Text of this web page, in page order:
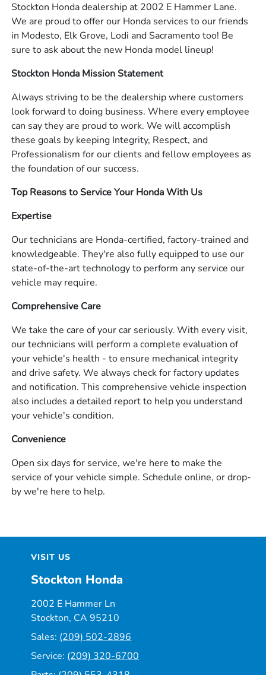
Stockton Honda dealership at 2002 E Hammer Lane.
We are proud to offer our Honda services to our friends
in Modesto, Elk Grove, Lodi and Sacramento too! Be
sure to ask about the new Honda model lineup!
Stockton Honda Mission Statement
Always striving to be the dealership where customers
look forward to doing business. Where every employee
can say they are proud to work. We will accomplish
these goals by keeping Integrity, Respect, and
Professionalism for our clients and fellow employees as
the foundation of our success.
Top Reasons to Service Your Honda With Us
Expertise
Our technicians are Honda-certified, factory-trained and
knowledgeable. They're also fully equipped to use our
state-of-the-art technology to perform any service our
vehicle may require.
Comprehensive Care
We take the care of your car seriously. With every visit,
our technicians will perform a complete evaluation of
your vehicle's health - to ensure mechanical integrity
and drive safety. We always check for factory updates
and notification. This comprehensive vehicle inspection
also includes a detailed report to help you understand
your vehicle's condition.
Convenience
Open six days for service, we're here to make the
service of your vehicle simple. Schedule online, or drop-
by we're here to help.
VISIT US
Stockton Honda
2002 E Hammer Ln
Stockton, CA 95210
Sales: (209) 502-2896
Service: (209) 320-6700